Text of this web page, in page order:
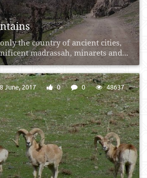
the country of ancient cities,
madrassah, minarets and...
June, 2017 0 0 48637